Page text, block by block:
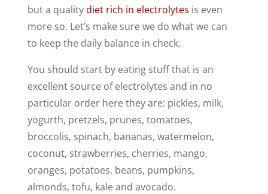
but a qualitydiet rich in electrolytes is even
more so. Let’s make sure we do what we can
to keep the daily balance in check.
You should start by eating stuff that is an
excellent source of electrolytes and in no
particular order here they are: pickles, milk,
yogurth, pretzels, prunes, tomatoes,
broccolis, spinach, bananas, watermelon,
coconut, strawberries, cherries, mango,
oranges, potatoes, beans, pumpkins,
almonds, tofu, kale and avocado.